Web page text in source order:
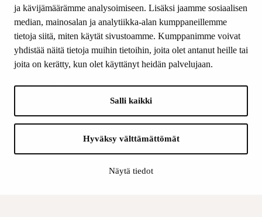
ja kävijämäärämme analysoimiseen. Lisäksi jaamme sosiaalisen
median, mainosalan ja analytiikka-alan kumppaneillemme
tietoja siitä, miten käytät sivustoamme. Kumppanimme voivat
yhdistää näitä tietoja muihin tietoihin, joita olet antanut heille tai
joita on kerätty, kun olet käyttänyt heidän palvelujaan.
Salli kaikki
Hyväksy välttämättömät
Näytä tiedot
What’s new
Contact us
FOLLOW US
Facebook
YouTube
LinkedIn